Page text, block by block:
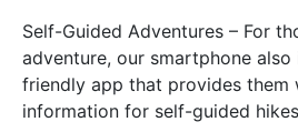
Self-Guided Adventures – For
adventure, our smartphone also
friendly app that provides them
information for self-guided